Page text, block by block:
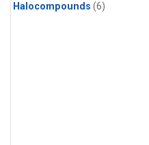
Halocompounds (6)